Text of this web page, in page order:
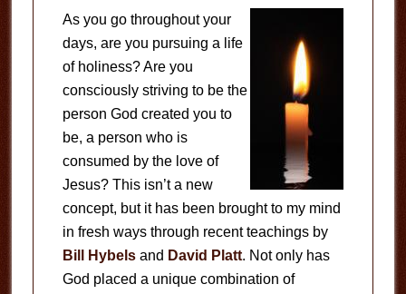
As you go throughout your
days, are you pursuing a life
of holiness? Are you
consciously striving to be the
person God created you to
be, a person who is
consumed by the love of
Jesus? This isn’t a new
concept, but it has been brought to my mind
in fresh ways through recent teachings by
Bill Hybelsand David Platt. Not only has
God placed a unique combination of